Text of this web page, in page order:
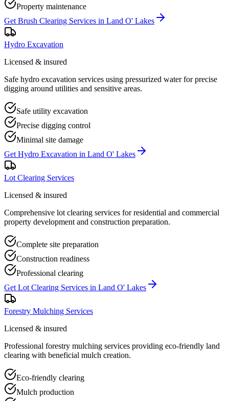
Property maintenance
Get Brush Clearing Services in Land O' Lakes
Hydro Excavation
Licensed & insured
Safe hydro excavation services using pressurized water for precise
digging around utilities and sensitive areas.
Safe utility excavation
Precise digging control
Minimal site damage
Get Hydro Excavation in Land O' Lakes
Lot Clearing Services
Licensed & insured
Comprehensive lot clearing services for residential and commercial
property development and construction preparation.
Complete site preparation
Construction readiness
Professional clearing
Get Lot Clearing Services in Land O' Lakes
Forestry Mulching Services
Licensed & insured
Professional forestry mulching services providing eco-friendly land
clearing with beneficial mulch creation.
Eco-friendly clearing
Mulch production